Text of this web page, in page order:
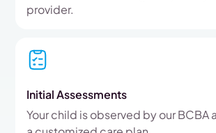
provider.
Initial Assessments
Your child is observed by our BCBA